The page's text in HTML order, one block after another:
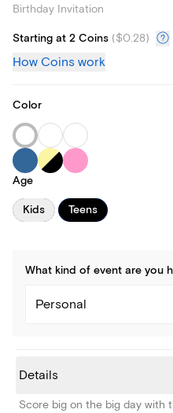
Birthday Invitation
Starting at 2 Coins ($0.28)
How Coins work
Color
Age
Kids Teens
What kind of event are you
Personal
Details
Score big on the big day with